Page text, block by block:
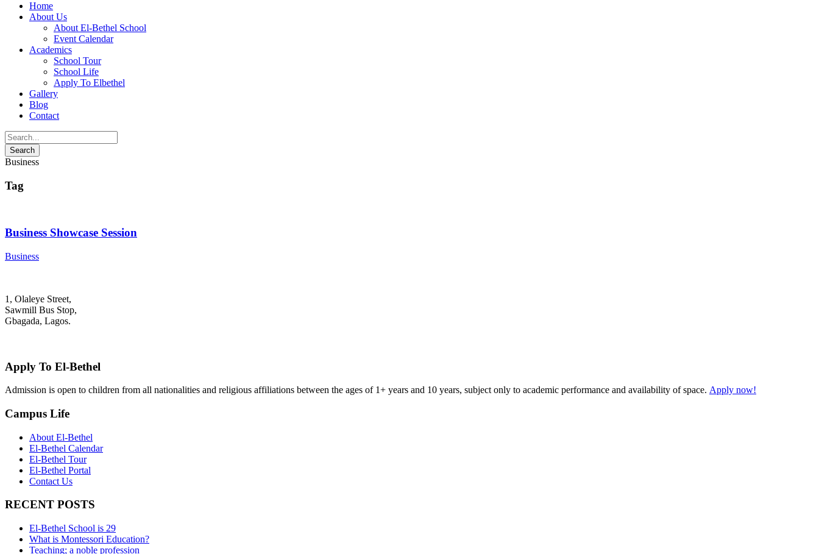
Home
About Us
About El-Bethel School
Event Calendar
Academics
School Tour
School Life
Apply To Elbethel
Gallery
Blog
Contact
Business
Tag
Business Showcase Session
Business
1, Olaleye Street,
Sawmill Bus Stop,
Gbagada, Lagos.
Apply To El-Bethel
Admission is open to children from all nationalities and religious affiliations between the ages of 1+ years and 10 years, subject only to academic performance and availability of space. Apply now!
Campus Life
About El-Bethel
El-Bethel Calendar
El-Bethel Tour
El-Bethel Portal
Contact Us
RECENT POSTS
El-Bethel School is 29
What is Montessori Education?
Teaching; a noble profession